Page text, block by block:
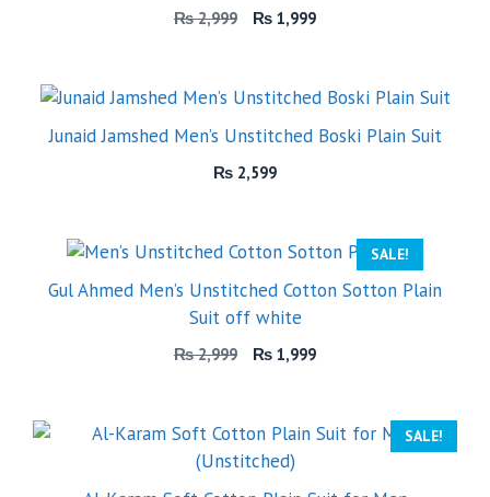
₨2,999
Original
₨ 2,999.
₨ 1,999Current
₨ 1,999.
Junaid Jamshed Men’s Unstitched Boski Plain Suit
₨ 2,599
SALE!
Gul Ahmed Men’s Unstitched Cotton Sotton Plain
Suit off white
₨2,999
Original
₨ 2,999.
₨ 1,999Current
₨ 1,999.
SALE!